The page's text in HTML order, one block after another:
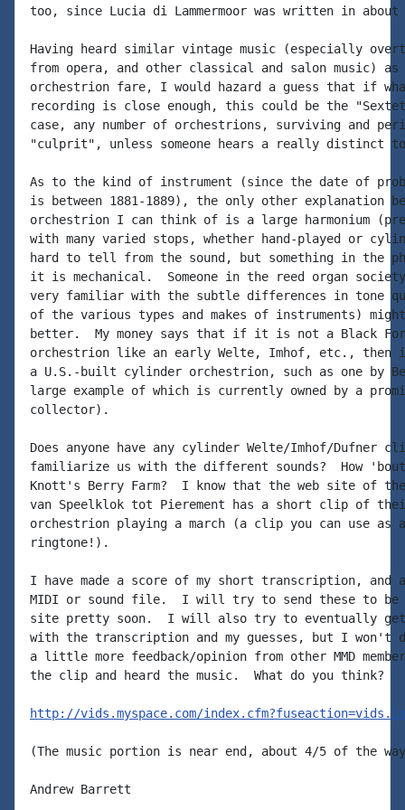
too, since Lucia di Lammermoor was written in
Having heard similar vintage music (especially
from opera, and other classical and salon music)
orchestrion fare, I would hazard a guess that if
recording is close enough, this could be the
case, any number of orchestrions, surviving and
"culprit", unless someone hears a really distinct
As to the kind of instrument (since the date of
is between 1881-1889), the only other explanation
orchestrion I can think of is a large harmonium
with many varied stops, whether hand-played or
hard to tell from the sound, but something in the
it is mechanical.  Someone in the reed organ society
very familiar with the subtle differences in tone
of the various types and makes of instruments)
better.  My money says that if it is not a Black
orchestrion like an early Welte, Imhof, etc., then
a U.S.-built cylinder orchestrion, such as one by
large example of which is currently owned by a
collector).
Does anyone have any cylinder Welte/Imhof/Dufner
familiarize us with the different sounds?  How
Knott's Berry Farm?  I know that the web site of the
van Speelklok tot Pierement has a short clip of their
orchestrion playing a march (a clip you can use as
ringtone!).
I have made a score of my short transcription, and
MIDI or sound file.  I will try to send these to be
site pretty soon.  I will also try to eventually get
with the transcription and my guesses, but I
a little more feedback/opinion from other MMD
the clip and heard the music.  What do you think?
http://vids.myspace.com/
(The music portion is near end, about 4/5 of the
Andrew Barrett